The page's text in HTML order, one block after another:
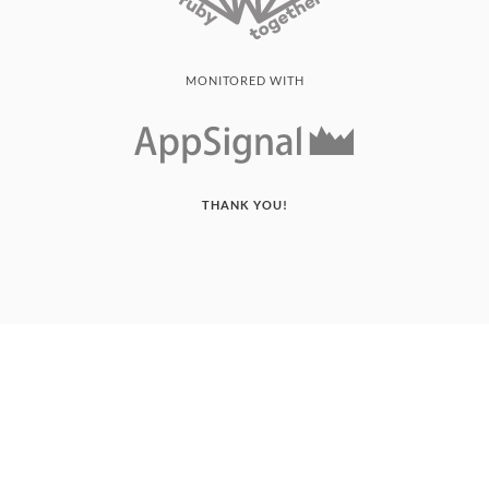
MONITORED WITH
THANK YOU!